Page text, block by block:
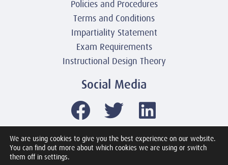
Policies and Procedures
Terms and Conditions
Impartiality Statement
Exam Requirements
Instructional Design Theory
Social Media
© 2003-2026 United America Technologies LLC
We are using cookies to give you the best experience on our website.
You can find out more about which cookies we are using or switch
them off in settings.